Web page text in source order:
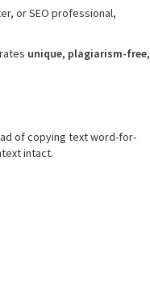
or SEO professional,
unique, plagiarism-free,
of copying text word-for-
intact.